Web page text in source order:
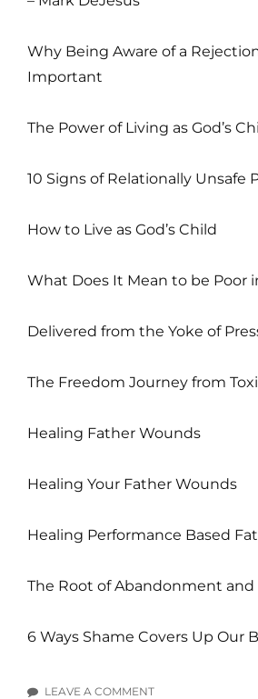
Why Being Aware of a
Important
The Power of Living as God’s
10 Signs of Relationally Unsafe
How to Live as God’s Child
What Does It Mean to be Poor
Delivered from the Yoke of
The Freedom Journey from
Healing Father Wounds
Healing Your Father Wounds
Healing Performance Based
The Root of Abandonment and
6 Ways Shame Covers Up Our
LEAVE A COMMENT